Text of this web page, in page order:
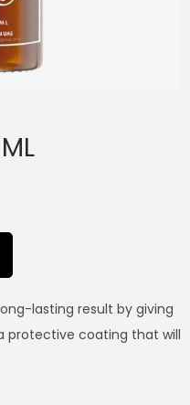
lasting result by giving
protective coating that will